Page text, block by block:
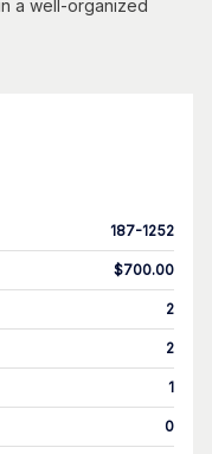
a well-organized
187-1252
$700.00
2
2
1
0